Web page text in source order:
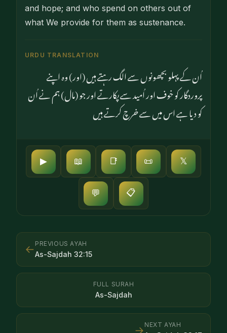
and hope; and who spend on others out of
what We provide for them as sus­tenance.
URDU TRANSLATION
اُن کے پہلو بچھونوں سے الگ رہتے ہیں (اور) وہ اپنے
پروردگار کو خوف اور اُمید سے پکارتے اور جو (مال) ہم نے اُن
کو دیا ہے اس میں سے خرچ کرتے ہیں
▶ 📖 📑 📜 𝕏
💬 📋
← PREVIOUS AYAH
As-Sajdah 32:15
FULL SURAH
As-Sajdah
NEXT AYAH
→